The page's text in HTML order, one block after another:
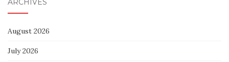
August 2026
July 2026